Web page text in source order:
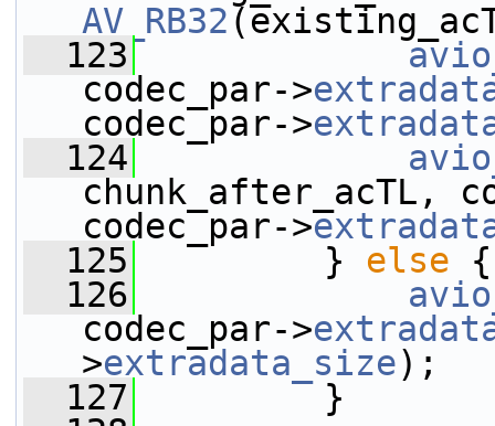
AV_RB32
  123
codec_par->
codec_par->
  124
chunk_after_acTL,
codec_par->
  125
} else {
  126
codec_par->
>extradata_size);
  127
}